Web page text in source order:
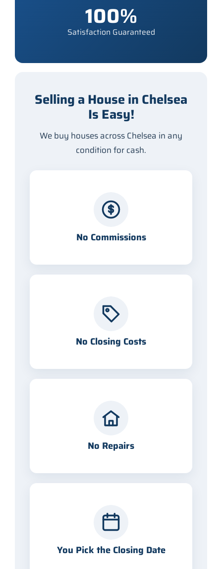
100%
Satisfaction Guaranteed
Selling a House in Chelsea
Is Easy!
We buy houses across Chelsea in any
condition for cash.
No Commissions
No Closing Costs
No Repairs
You Pick the Closing Date